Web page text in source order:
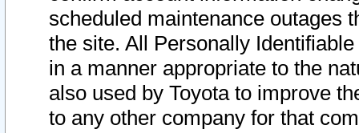
scheduled maintenance outages
the site. All Personally
in a manner appropriate to the
also used by Toyota to improve
to any other company for that